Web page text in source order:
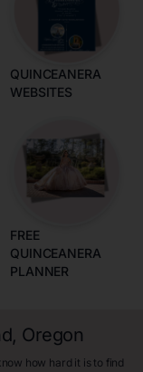
QUINCEANERA
WEBSITES
FREE
QUINCEANERA
PLANNER
Oregon
how hard it is to find